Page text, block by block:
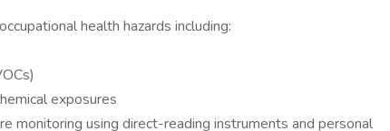
health hazards including:
exposures
monitoring using direct-reading instruments and personal